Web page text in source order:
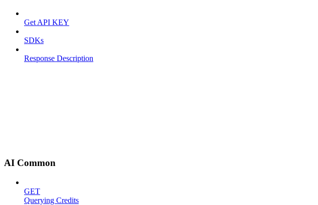
Get API KEY
SDKs
Response Description
AI Common
GET
Querying Credits